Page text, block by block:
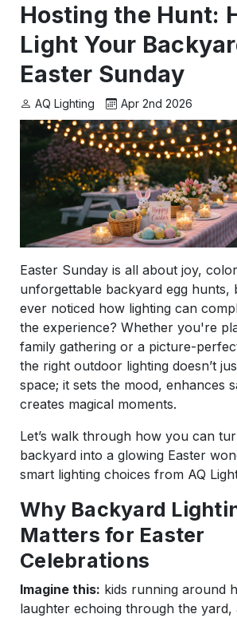
Hosting the Hunt:
Light Your
Easter Sunday
AQ Lighting Apr 2nd 2026
Easter Sunday is all about joy,
unforgettable backyard egg hunts,
ever noticed how lighting can
the experience? Whether you're
family gathering or a picture-
the right outdoor lighting doesn’t
space; it sets the mood, enhances
creates magical moments.
Let’s walk through how you can
backyard into a glowing Easter
smart lighting choices from AQ
Why Backyard
Matters for Easter
Celebrations
Imagine this: kids running around
laughter echoing through the yard,